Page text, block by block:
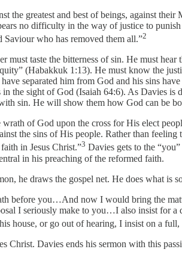
the greatest and best of beings, against
no difficulty in the way of justice to
Saviour who has removed them all.”2
must taste the bitterness of sin. He must
(Habakkuk 1:13). He must know the
separated him from God and his sins
the sight of God (Isaiah 64:6). As Davies
sin. He will show them how God can be
of God upon the cross for His elect
the sins of His people. Rather than
in Jesus Christ.”3 Davies gets to the
in his preaching of the reformed faith.
he draws the gospel net. He does what is
before you…And now I would bring the
I seriously make to you…I also insist for a
house, or go out of hearing, I insist on a
Christ. Davies ends his sermon with this